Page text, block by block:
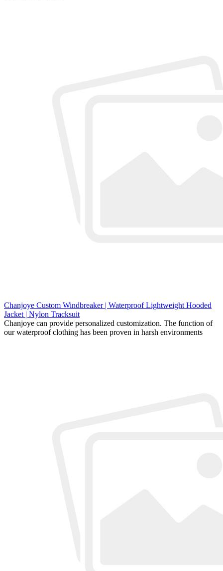
Chanjoye Custom Windbreaker | Waterproof Lightweight Hooded
Jacket | Nylon Tracksuit
Chanjoye can provide personalized customization. The function of
our waterproof clothing has been proven in harsh environments